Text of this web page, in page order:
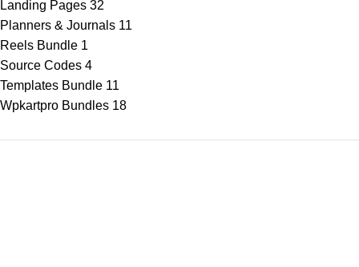
Landing Pages 32
Planners & Journals 11
Reels Bundle 1
Source Codes 4
Templates Bundle 11
Wpkartpro Bundles 18